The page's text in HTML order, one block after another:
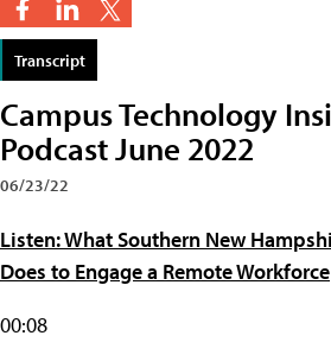
Transcript
Campus Technology
Podcast June 2022
06/23/22
Listen: What Southern New
Does to Engage a Remote Workforce
00:08